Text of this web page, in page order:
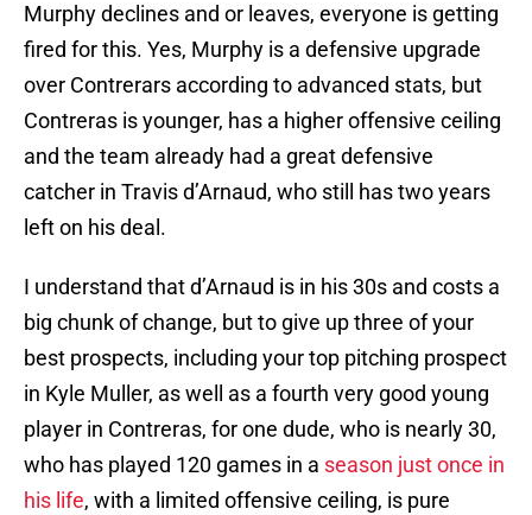
Murphy declines and or leaves, everyone is getting
fired for this. Yes, Murphy is a defensive upgrade
over Contrerars according to advanced stats, but
Contreras is younger, has a higher offensive ceiling
and the team already had a great defensive
catcher in Travis d’Arnaud, who still has two years
left on his deal.
I understand that d’Arnaud is in his 30s and costs a
big chunk of change, but to give up three of your
best prospects, including your top pitching prospect
in Kyle Muller, as well as a fourth very good young
player in Contreras, for one dude, who is nearly 30,
who has played 120 games in a season just once in
his life, with a limited offensive ceiling, is pure